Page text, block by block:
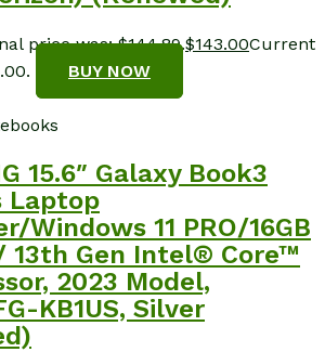
price was: $144.89.$143.00Current
BUY NOW
15.6″ Galaxy Book3
Laptop
Windows 11 PRO/16GB
13th Gen Intel® Core™
2023 Model,
KB1US, Silver